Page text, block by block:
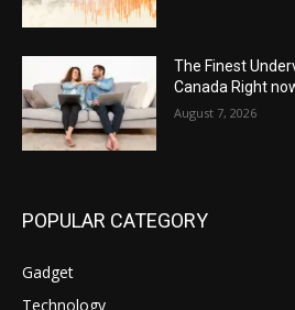
The Finest
Canada Right
August 7, 2026
POPULAR CATEGORY
Gadget
Technology